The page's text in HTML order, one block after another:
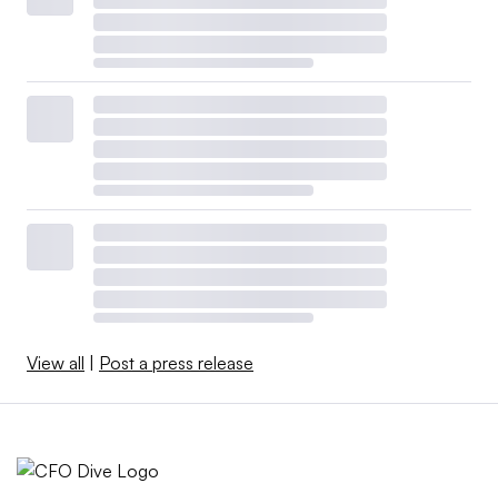
View all Post a press release